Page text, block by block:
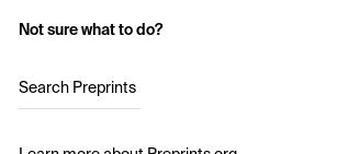
Not sure what to do?
Search Preprints